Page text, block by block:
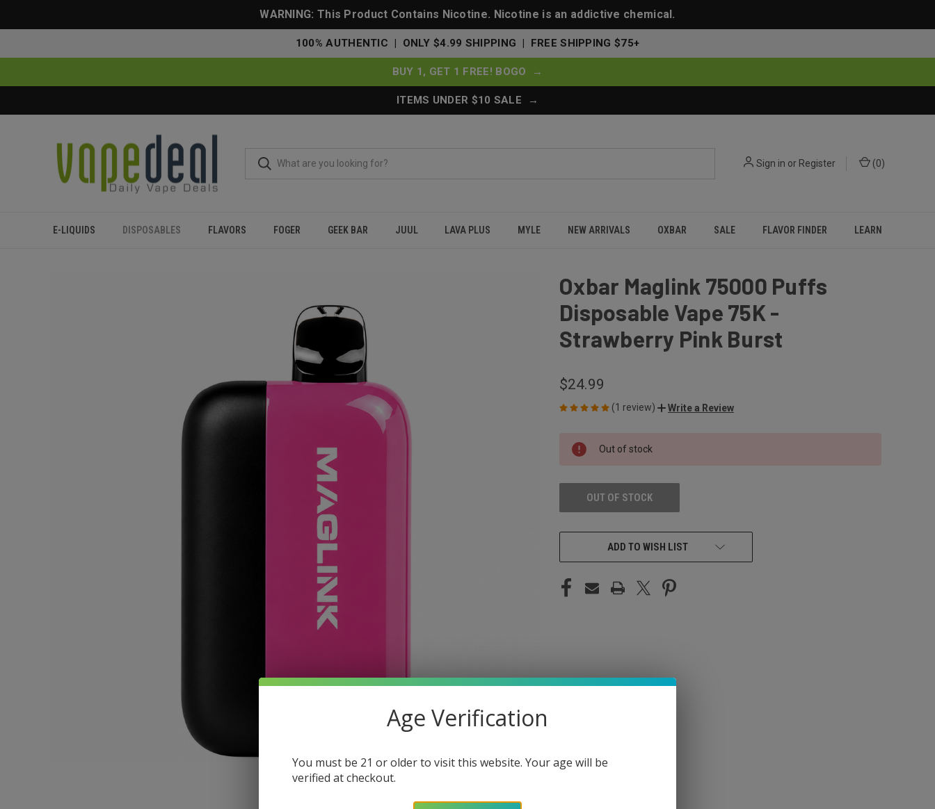
WARNING: This Product Contains Nicotine. Nicotine is an addictive chemical.
100% AUTHENTIC | ONLY $4.99 SHIPPING | FREE SHIPPING $75+
BUY 1, GET 1 FREE! BOGO →
ITEMS UNDER $10 SALE →
Sign in or Register (0)
E-LIQUIDS DISPOSABLES FLAVORS FOGER GEEK BAR JUUL LAVA PLUS MYLE NEW ARRIVALS OXBAR SALE FLAVOR FINDER LEARN
Oxbar Maglink 75000 Puffs
Disposable Vape 75K -
Strawberry Pink Burst
$24.99
(1 review) Write a Review
CURRENT
STOCK:
Out of stock
OUT OF STOCK
ADD TO WISH LIST
Age Verification
You must be 21 or older to visit this website. Your age will be
verified at checkout.